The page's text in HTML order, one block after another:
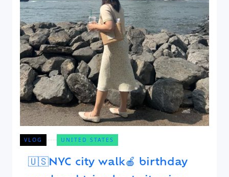
VLOG UNITED STATES
🇺🇸NYC city walk🍎 birthday